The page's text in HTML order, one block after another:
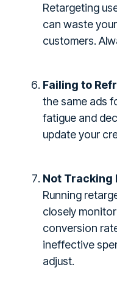
Retargeting
can waste
customers.
Failing to
the same ads
fatigue and
update your
Not Tracking
Running
closely
conversion
ineffective
adjust.